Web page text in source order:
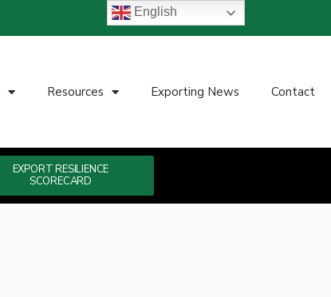
Resources Exporting News Contact
EXPORT RESILIENCE
SCORECARD
English